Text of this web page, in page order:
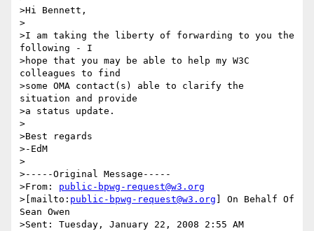
>Hi Bennett,
>
>I am taking the liberty of forwarding to you the
following - I
>hope that you may be able to help my W3C
colleagues to find
>some OMA contact(s) able to clarify the
situation and provide
>a status update.
>
>Best regards
>-EdM
>
>-----Original Message-----
>From: public-bpwg-request@w3.org
>[mailto: public-bpwg-request@w3.org ] On Behalf Of
Sean Owen
>Sent: Tuesday, January 22, 2008 2:55 AM